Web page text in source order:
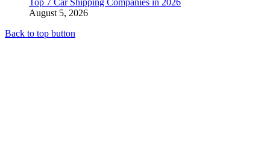
August 5, 2026
Back to top button